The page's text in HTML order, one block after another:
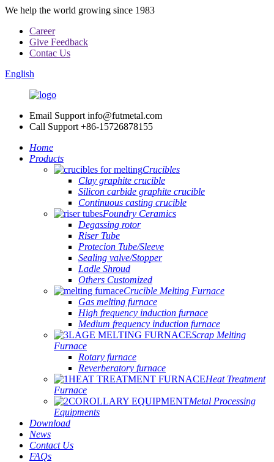
We help the world growing since 1983
Career
Give Feedback
Contac Us
English
Email Support info@futmetal.com
Call Support +86-15726878155
Home
Products
Crucibles
Clay graphite crucible
Silicon carbide graphite crucible
Continuous casting crucible
Foundry Ceramics
Degassing rotor
Riser Tube
Protecion Tube/Sleeve
Sealing valve/Stopper
Ladle Shroud
Others Customized
Crucible Melting Furnace
Gas melting furnace
High frequency induction furnace
Medium frequency induction furnace
Scrap Melting
Furnace
Rotary furnace
Reverberatory furnace
Heat Treatment
Furnace
Metal Processing
Equipments
Download
News
Contact Us
FAQs